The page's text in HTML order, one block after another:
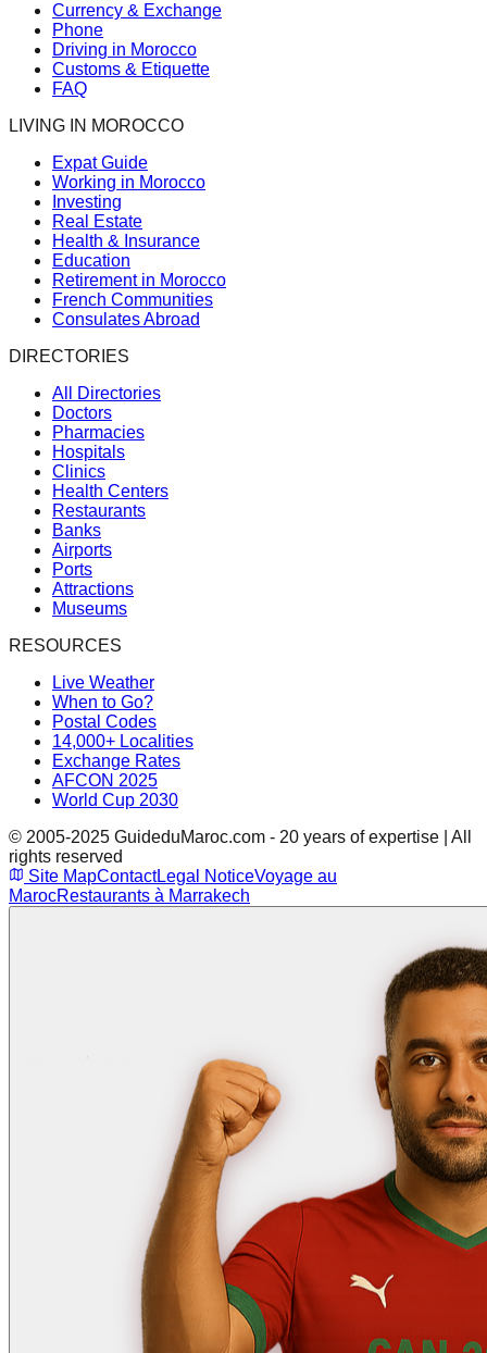
Currency & Exchange
Phone
Driving in Morocco
Customs & Etiquette
FAQ
LIVING IN MOROCCO
Expat Guide
Working in Morocco
Investing
Real Estate
Health & Insurance
Education
Retirement in Morocco
French Communities
Consulates Abroad
DIRECTORIES
All Directories
Doctors
Pharmacies
Hospitals
Clinics
Health Centers
Restaurants
Banks
Airports
Ports
Attractions
Museums
RESOURCES
Live Weather
When to Go?
Postal Codes
14,000+ Localities
Exchange Rates
AFCON 2025
World Cup 2030
© 2005-2025 GuideduMaroc.com - 20 years of expertise | All
rights reserved
Site MapContactLegal NoticeVoyage au
MarocRestaurants à Marrakech